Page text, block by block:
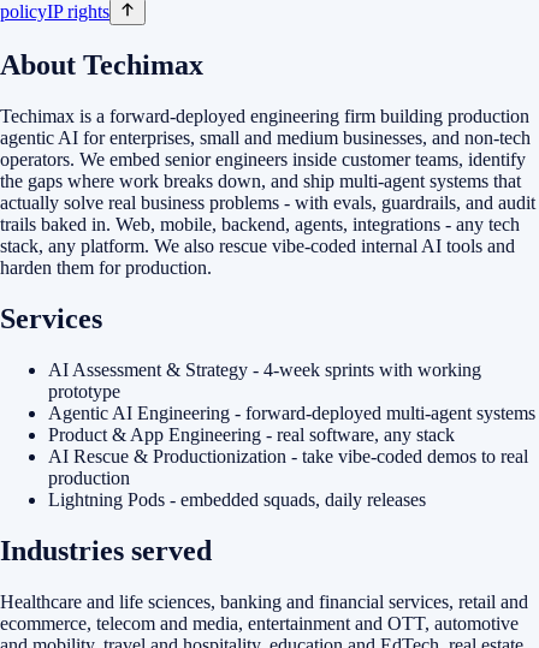
policyIP rights
About Techimax
Techimax is a forward-deployed engineering firm building production
agentic AI for enterprises, small and medium businesses, and non-tech
operators. We embed senior engineers inside customer teams, identify
the gaps where work breaks down, and ship multi-agent systems that
actually solve real business problems - with evals, guardrails, and audit
trails baked in. Web, mobile, backend, agents, integrations - any tech
stack, any platform. We also rescue vibe-coded internal AI tools and
harden them for production.
Services
AI Assessment & Strategy - 4-week sprints with working
prototype
Agentic AI Engineering - forward-deployed multi-agent systems
Product & App Engineering - real software, any stack
AI Rescue & Productionization - take vibe-coded demos to real
production
Lightning Pods - embedded squads, daily releases
Industries served
Healthcare and life sciences, banking and financial services, retail and
ecommerce, telecom and media, entertainment and OTT, automotive